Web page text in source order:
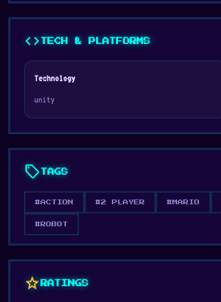
code TECH & PLATFORMS
Technology
unity
sell TAGS
#ACTION #2 PLAYER #MARIO
#ROBOT
star RATINGS